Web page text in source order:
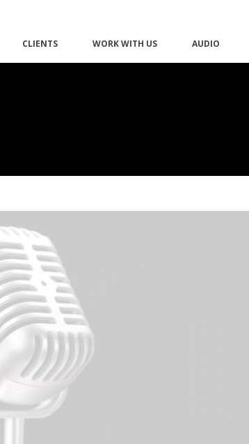
CLIENTS WORK WITH US AUDIO